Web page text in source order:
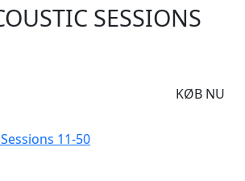
SESSIONS
KØB NU